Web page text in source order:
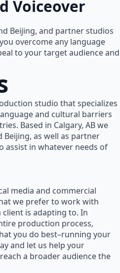
Voiceover
Beijing, and partner studios
overcome any language
to your target audience and
studio that specializes
and cultural barriers
Based in Calgary, AB we
Beijing, as well as partner
in whatever needs of
media and commercial
we prefer to work with
is adapting to. In
production process,
you do best–running your
and let us help your
a broader audience the